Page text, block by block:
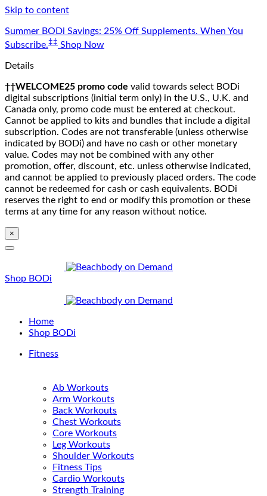
Skip to content
Summer BODi Savings: 25% Off Supplements. When You
Subscribe.‡‡ Shop Now
Details
††WELCOME25 promo code valid towards select BODi
digital subscriptions (initial term only) in the U.S., U.K. and
Canada only, promo code must be entered at checkout.
Cannot be applied to kits and bundles that include a digital
subscription. Codes are not transferable (unless otherwise
indicated by BODi) and have no cash or other monetary
value. Codes may not be combined with any other
promotion, offer, discount, etc. unless otherwise indicated,
and cannot be applied to previously placed orders. The code
cannot be redeemed for cash or cash equivalents. BODi
reserves the right to end or modify this promotion or these
terms at any time for any reason without notice.
×
Shop BODi
Home
Shop BODi
Fitness
Ab Workouts
Arm Workouts
Back Workouts
Chest Workouts
Core Workouts
Leg Workouts
Shoulder Workouts
Fitness Tips
Cardio Workouts
Strength Training